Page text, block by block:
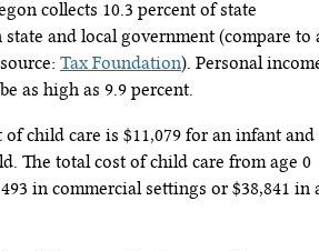
collects 10.3 percent of state
and local government (compare to
Tax Foundation). Personal
as high as 9.9 percent.
of child care is $11,079 for an infant and
The total cost of child care from age 0
in commercial settings or $38,841 in